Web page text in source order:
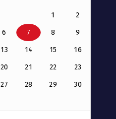
1 2
6 7 8 9
13 14 15 16
20 21 22 23
27 28 29 30